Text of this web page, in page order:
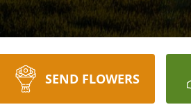
SEND FLOWERS